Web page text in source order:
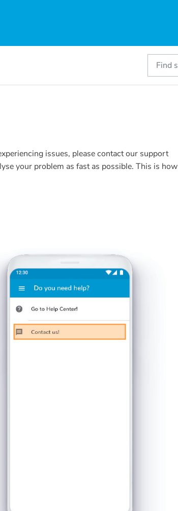
issues, please contact our support
your problem as fast as possible. This is how